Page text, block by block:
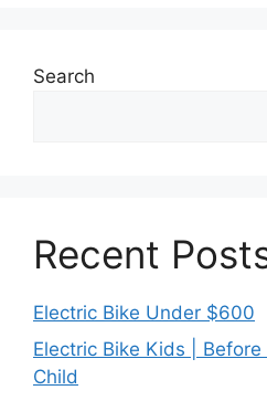
Search
Recent
Electric Bike Under $600
Electric Bike Kids |
Child